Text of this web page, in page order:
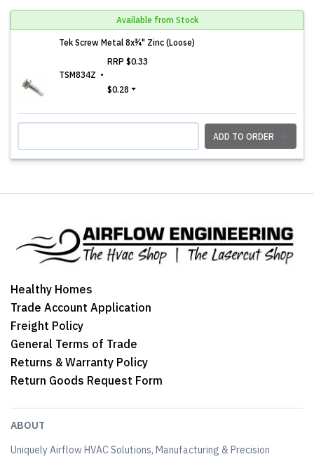
Available from Stock
Tek Screw Metal 8x¾" Zinc (Loose)
TSM834Z
RRP $0.33
$0.28
ADD TO ORDER
Healthy Homes
Trade Account Application
Freight Policy
General Terms of Trade
Returns & Warranty Policy
Return Goods Request Form
ABOUT
Uniquely Airflow HVAC Solutions, Manufacturing & Precision